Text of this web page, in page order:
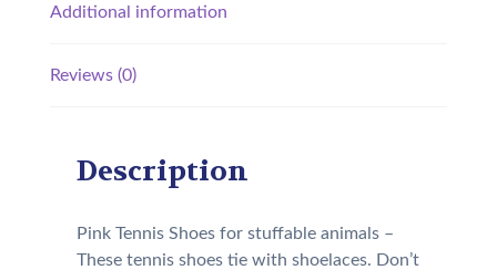
Additional information
Reviews (0)
Description
Pink Tennis Shoes for stuffable animals –
These tennis shoes tie with shoelaces. Don’t